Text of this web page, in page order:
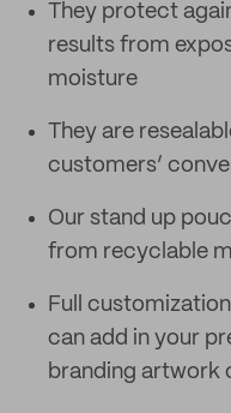
They protect
results from
moisture
They are
customers’
Our stand up
from recyclable
Full
can add in your
branding artwork